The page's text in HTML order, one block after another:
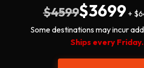
$4599$3699 +
Some destinations may incur
Ships every Friday.